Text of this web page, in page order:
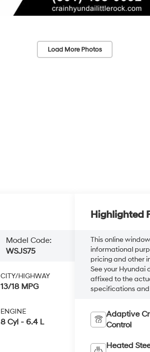
Load More Photos
Model Code:
WSJS75
CITY/HIGHWAY
13/18 MPG
ENGINE
8 Cyl - 6.4 L
Highlighted
This online
informational
pricing and other
See your Hyundai
affixed to the
specifications
Adaptive
Control
Heated